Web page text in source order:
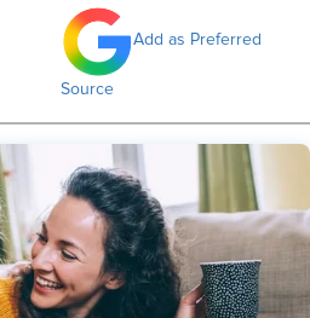
Add as Preferred
Source